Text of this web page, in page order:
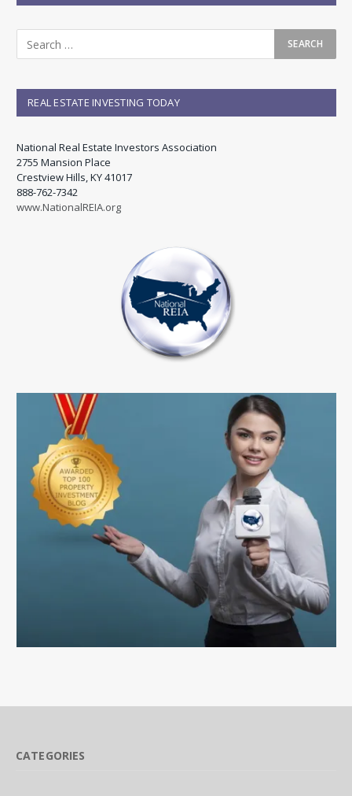
REAL ESTATE INVESTING TODAY
National Real Estate Investors Association
2755 Mansion Place
Crestview Hills, KY 41017
888-762-7342
www.NationalREIA.org
CATEGORIES